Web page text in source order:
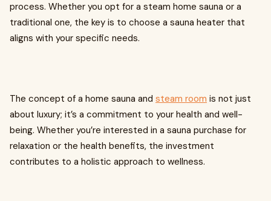
process. Whether you opt for a steam home sauna or a
traditional one, the key is to choose a sauna heater that
aligns with your specific needs.
The concept of a home sauna and steam room is not just
about luxury; it’s a commitment to your health and well-
being. Whether you’re interested in a sauna purchase for
relaxation or the health benefits, the investment
contributes to a holistic approach to wellness.